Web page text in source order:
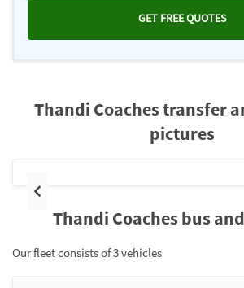
GET FREE QUOTES
Thandi Coaches transfer
pictures
Previous
Thandi Coaches bus
Our fleet consists of 3 vehicles